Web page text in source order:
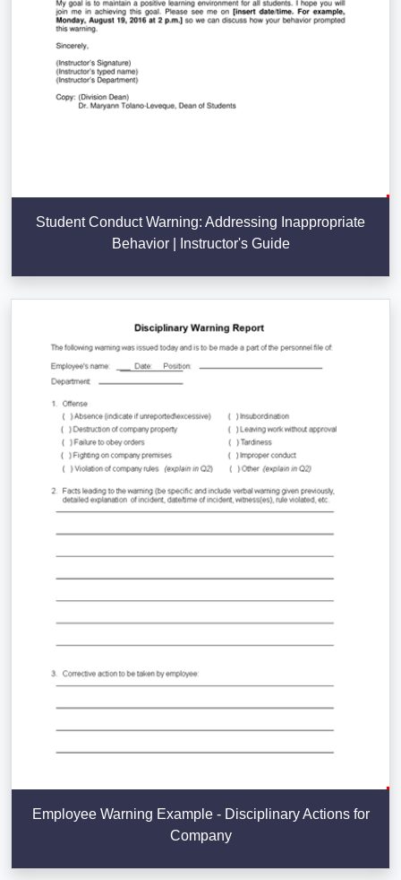
Student Conduct Warning: Addressing Inappropriate
Behavior | Instructor's Guide
Employee Warning Example - Disciplinary Actions for
Company